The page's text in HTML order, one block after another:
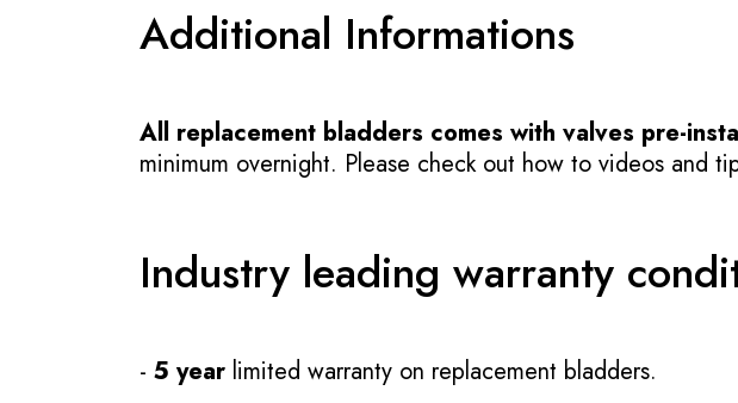
Additional Informations
All replacement bladders comes with valves pre-
minimum overnight. Please check out how to videos and
Industry leading warranty
- 5 year limited warranty on replacement bladders.